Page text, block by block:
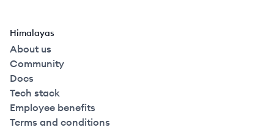
Himalayas
About us
Community
Docs
Tech stack
Employee benefits
Terms and conditions